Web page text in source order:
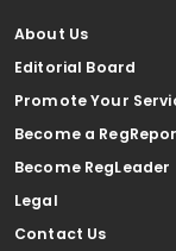
About Us
Editorial Board
Promote Your
Become a
Become RegLeader
Legal
Contact Us